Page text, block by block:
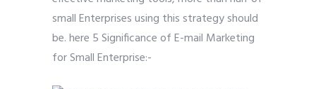
small Enterprises using this strategy should
be. here 5 Significance of E-mail Marketing
for Small Enterprise:-
Submit
Submit
Submit